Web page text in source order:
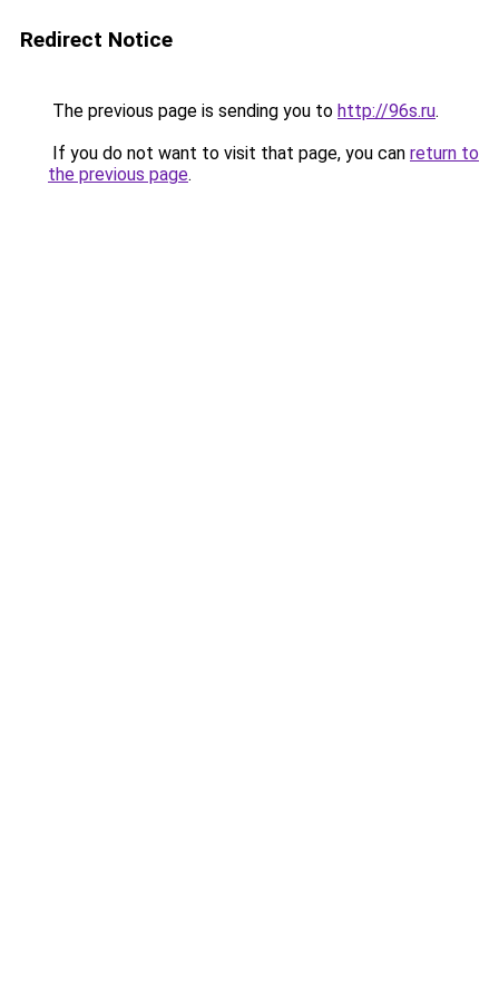
Redirect Notice
The previous page is sending you to http://96s.ru.
If you do not want to visit that page, you can return to
the previous page.